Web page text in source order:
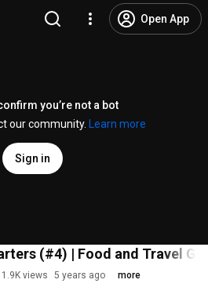
Open App
you’re not a bot
our community.
Learn more
Sign in
(#4) | Food and Travel
1.9K views 5 years ago more